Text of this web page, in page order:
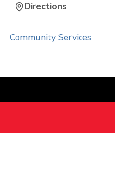
Directions
Community Services